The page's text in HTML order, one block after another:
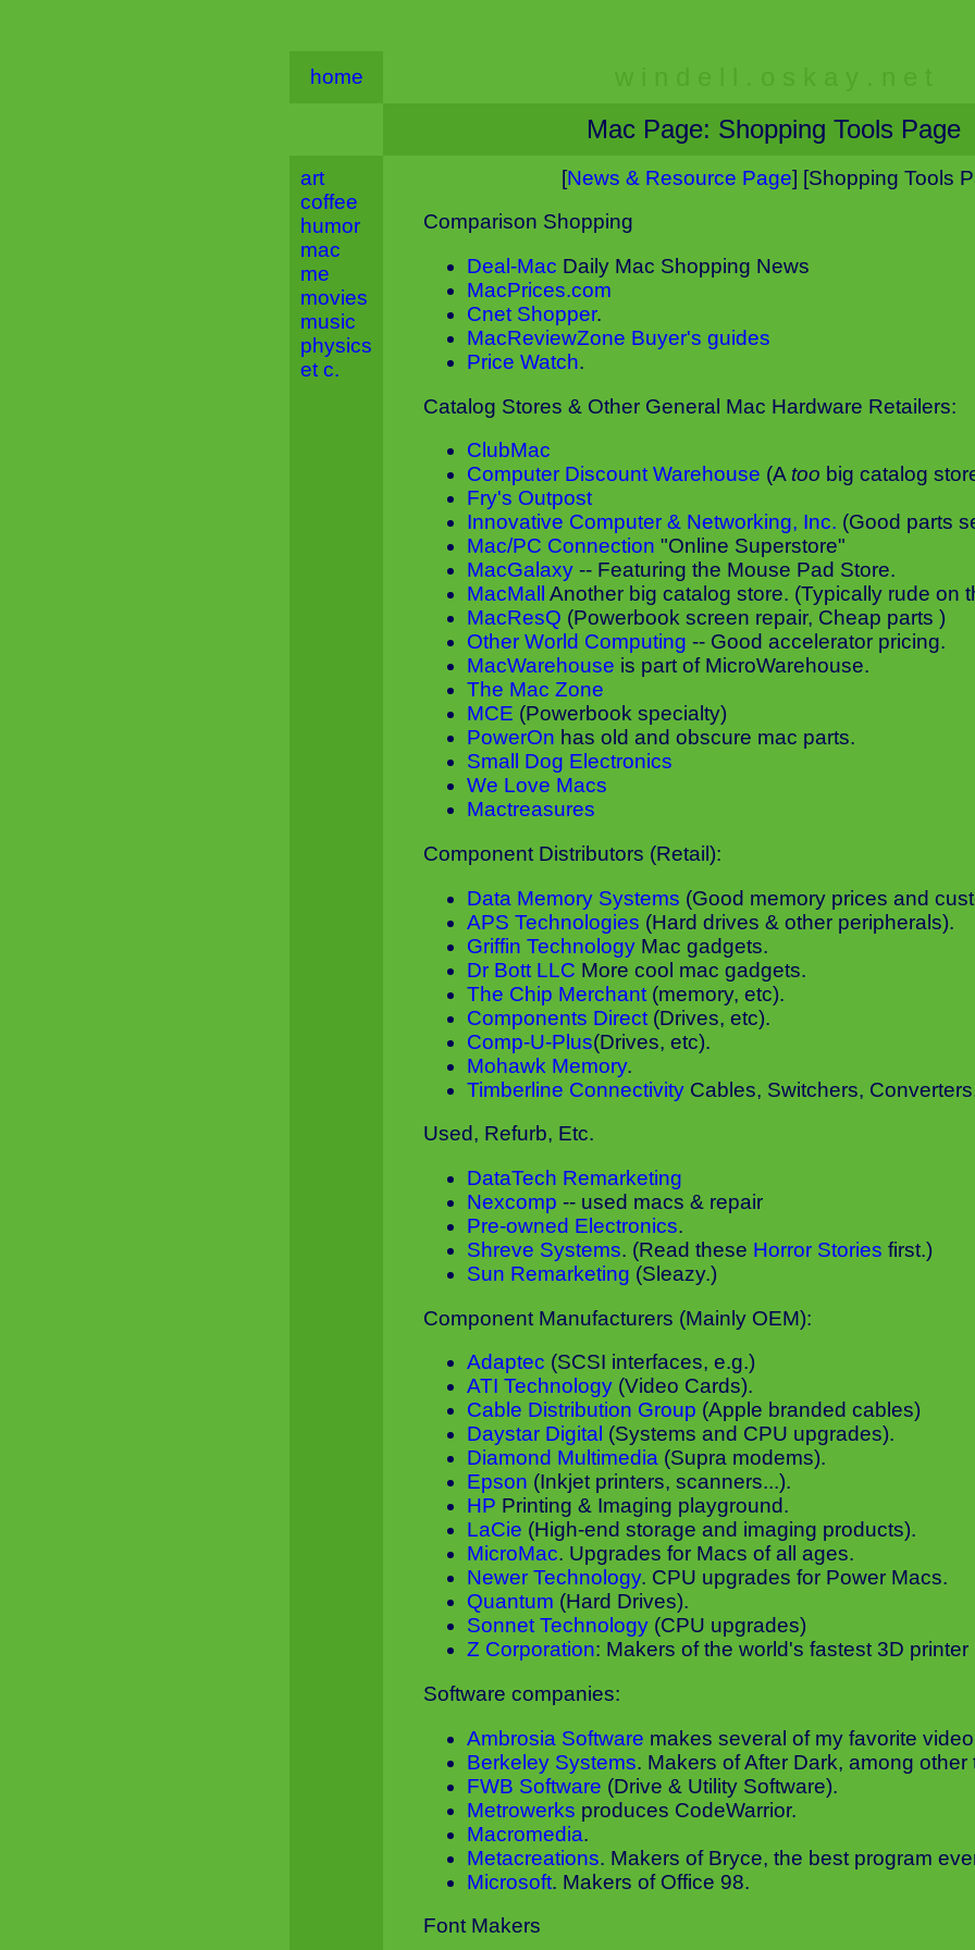
home
Mac Page: Shopping Tools Page
art
coffee
humor
mac
me
movies
music
physics
et c.
[News & Resource Page] [Shopping Tools
Comparison Shopping
Deal-Mac Daily Mac Shopping News
MacPrices.com
Cnet Shopper.
MacReviewZone Buyer's guides
Price Watch.
Catalog Stores & Other General Mac Hardware Retailers:
ClubMac
Computer Discount Warehouse (A too big catalog
Fry's Outpost
Innovative Computer & Networking, Inc. (Good parts
Mac/PC Connection "Online Superstore"
MacGalaxy -- Featuring the Mouse Pad Store.
MacMall Another big catalog store. (Typically rude on
MacResQ (Powerbook screen repair, Cheap parts )
Other World Computing -- Good accelerator pricing.
MacWarehouse is part of MicroWarehouse.
The Mac Zone
MCE (Powerbook specialty)
PowerOn has old and obscure mac parts.
Small Dog Electronics
We Love Macs
Mactreasures
Component Distributors (Retail):
Data Memory Systems (Good memory prices and
APS Technologies (Hard drives & other peripherals).
Griffin Technology Mac gadgets.
Dr Bott LLC More cool mac gadgets.
The Chip Merchant (memory, etc).
Components Direct (Drives, etc).
Comp-U-Plus(Drives, etc).
Mohawk Memory.
Timberline Connectivity Cables, Switchers,
Used, Refurb, Etc.
DataTech Remarketing
Nexcomp -- used macs & repair
Pre-owned Electronics.
Shreve Systems. (Read these Horror Stories first.)
Sun Remarketing (Sleazy.)
Component Manufacturers (Mainly OEM):
Adaptec (SCSI interfaces, e.g.)
ATI Technology (Video Cards).
Cable Distribution Group (Apple branded cables)
Daystar Digital (Systems and CPU upgrades).
Diamond Multimedia (Supra modems).
Epson (Inkjet printers, scanners...).
HP Printing & Imaging playground.
LaCie (High-end storage and imaging products).
MicroMac. Upgrades for Macs of all ages.
Newer Technology. CPU upgrades for Power Macs.
Quantum (Hard Drives).
Sonnet Technology (CPU upgrades)
Z Corporation: Makers of the world's fastest 3D printer
Software companies:
Ambrosia Software makes several of my favorite
Berkeley Systems. Makers of After Dark, among other
FWB Software (Drive & Utility Software).
Metrowerks produces CodeWarrior.
Macromedia.
Metacreations. Makers of Bryce, the best program
Microsoft. Makers of Office 98.
Font Makers